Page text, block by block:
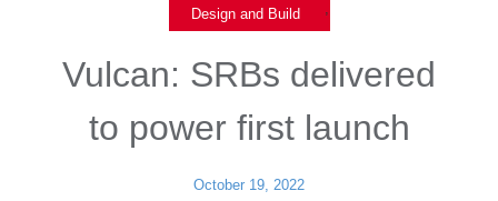
Design and Build ,
Vulcan: SRBs delivered
to power first launch
October 19, 2022